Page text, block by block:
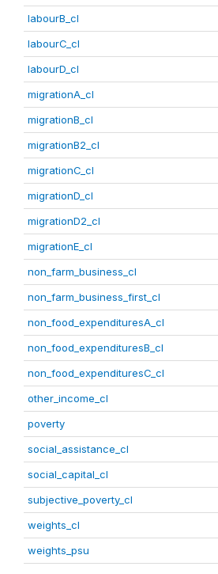
labourB_cl
labourC_cl
labourD_cl
migrationA_cl
migrationB_cl
migrationB2_cl
migrationC_cl
migrationD_cl
migrationD2_cl
migrationE_cl
non_farm_business_cl
non_farm_business_first_cl
non_food_expendituresA_cl
non_food_expendituresB_cl
non_food_expendituresC_cl
other_income_cl
poverty
social_assistance_cl
social_capital_cl
subjective_poverty_cl
weights_cl
weights_psu